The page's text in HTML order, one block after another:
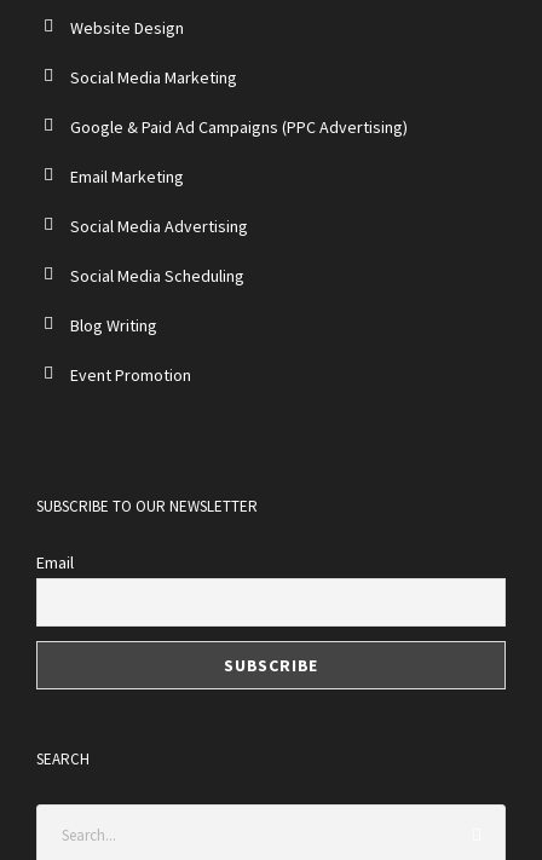
Website Design
Social Media Marketing
Google & Paid Ad Campaigns (PPC Advertising)
Email Marketing
Social Media Advertising
Social Media Scheduling
Blog Writing
Event Promotion
SUBSCRIBE TO OUR NEWSLETTER
Email
SEARCH